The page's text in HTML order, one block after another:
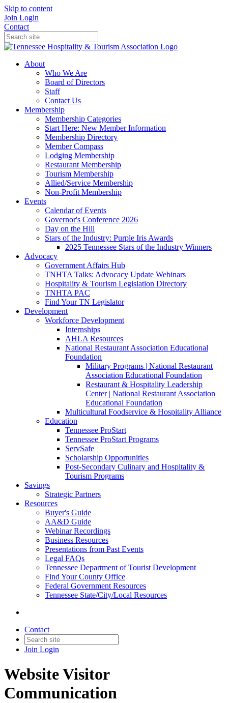
Skip to content
Join Login
Contact
About
Who We Are
Board of Directors
Staff
Contact Us
Membership
Membership Categories
Start Here: New Member Information
Membership Directory
Member Compass
Lodging Membership
Restaurant Membership
Tourism Membership
Allied/Service Membership
Non-Profit Membership
Events
Calendar of Events
Governor's Conference 2026
Day on the Hill
Stars of the Industry: Purple Iris Awards
2025 Tennessee Stars of the Industry Winners
Advocacy
Government Affairs Hub
TNHTA Talks: Advocacy Update Webinars
Hospitality & Tourism Legislation Directory
TNHTA PAC
Find Your TN Legislator
Development
Workforce Development
Internships
AHLA Resources
National Restaurant Association Educational
Foundation
Military Programs | National Restaurant
Association Educational Foundation
Restaurant & Hospitality Leadership
Center | National Restaurant Association
Educational Foundation
Multicultural Foodservice & Hospitality Alliance
Education
Tennessee ProStart
Tennessee ProStart Programs
ServSafe
Scholarship Opportunities
Post-Secondary Culinary and Hospitality &
Tourism Programs
Savings
Strategic Partners
Resources
Buyer's Guide
AA&D Guide
Webinar Recordings
Business Resources
Presentations from Past Events
Legal FAQs
Tennessee Department of Tourist Development
Find Your County Office
Federal Government Resources
Tennessee State/City/Local Resources
Contact
Join Login
Website Visitor
Communication